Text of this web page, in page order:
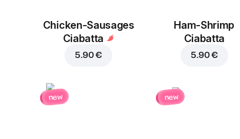
Chicken-Sausages
Ciabatta
5.90 €
Ham-Shrimp
Ciabatta
5.90 €
new new